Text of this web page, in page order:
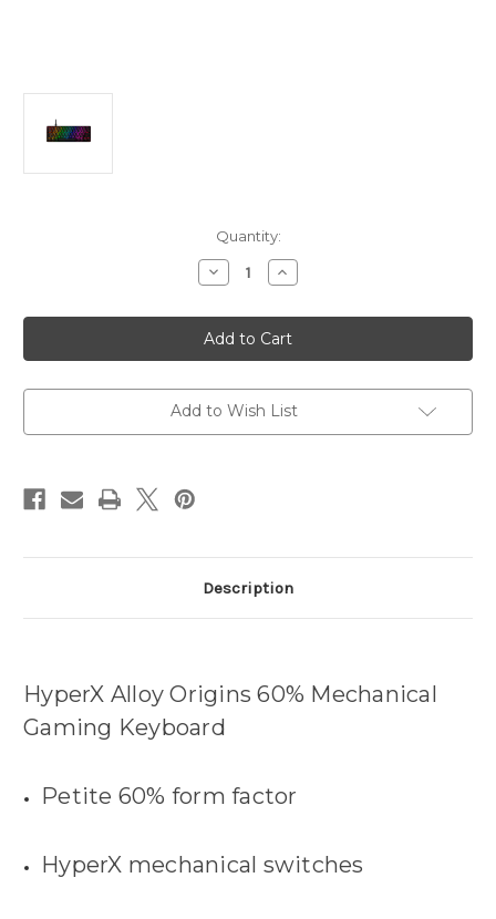
Quantity:
Decrease
Quantity
HyperX
Alloy
Origins
60
Mechanical
Gaming
-
Increase
Quantity
HyperX
Alloy
Origins
60
Mechanical
Gaming
-
Add to Wish List
Description
HyperX Alloy Origins 60% Mechanical
Gaming Keyboard
Petite 60% form factor
HyperX mechanical switches